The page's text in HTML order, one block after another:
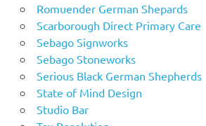
Romuender German Shepards
Scarborough Direct Primary Care
Sebago Signworks
Sebago Stoneworks
Serious Black German Shepherds
State of Mind Design
Studio Bar